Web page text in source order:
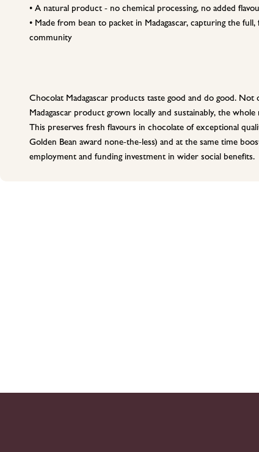
• A natural product - no chemical processing, no added
• Made from bean to packet in Madagascar, capturing the
community
Chocolat Madagascar products taste good and do good.
Madagascar product grown locally and sustainably, the
This preserves fresh flavours in chocolate of exceptional
Golden Bean award none-the-less) and at the same time
employment and funding investment in wider social benefits.